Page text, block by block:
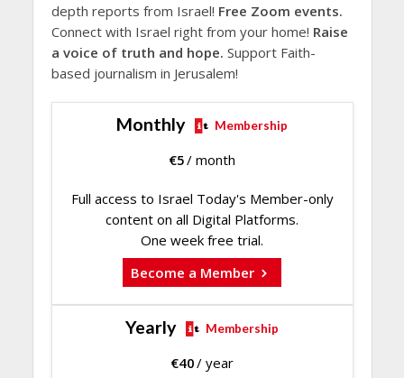
depth reports from Israel! Free Zoom events.
Connect with Israel right from your home! Raise
a voice of truth and hope. Support Faith-
based journalism in Jerusalem!
Monthly Membership
€5/ month
Full access to Israel Today's Member-only
content on all Digital Platforms.
One week free trial.
Become a Member
Yearly Membership
€40/ year